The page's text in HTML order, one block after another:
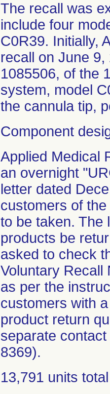
The recall was
include four
C0R39. Initially,
recall on June
1085506, of the
system, model
the cannula tip,
Component
Applied Medical
an overnight
letter dated
customers of
to be taken. The
products be
asked to check
Voluntary Recall
as per the
customers with
product return
separate
8369).
13,791 units total